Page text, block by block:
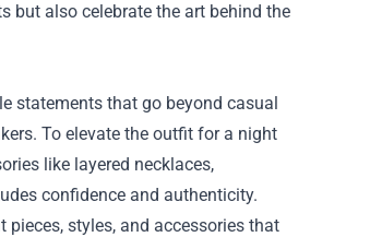
but also celebrate the art behind the
statements that go beyond casual
To elevate the outfit for a night
like layered necklaces,
confidence and authenticity.
styles, and accessories that